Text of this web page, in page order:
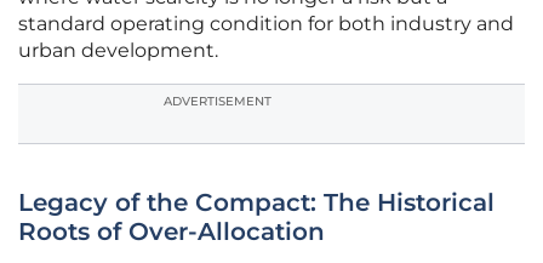
standard operating condition for both industry and
urban development.
ADVERTISEMENT
Legacy of the Compact: The Historical
Roots of Over-Allocation